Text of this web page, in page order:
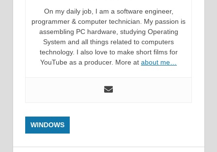
On my daily job, I am a software engineer,
programmer & computer technician. My passion is
assembling PC hardware, studying Operating
System and all things related to computers
technology. I also love to make short films for
YouTube as a producer. More at about me…
WINDOWS